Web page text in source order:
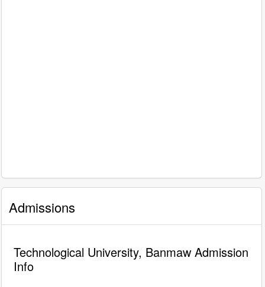
Admissions
Technological University, Banmaw Admission
Info